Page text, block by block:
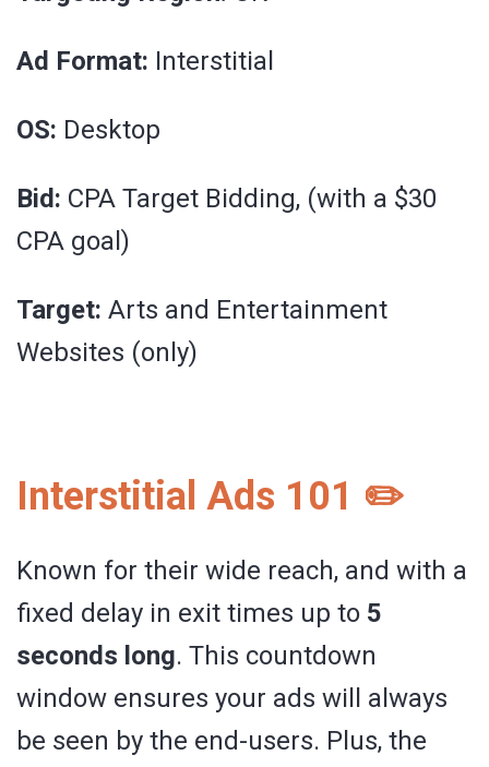
Ad Format: Interstitial
OS: Desktop
Bid: CPA Target Bidding, (with a $30
CPA goal)
Target: Arts and Entertainment
Websites (only)
Interstitial Ads 101 ✏️
Known for their wide reach, and with a
fixed delay in exit times up to 5
seconds long. This countdown
window ensures your ads will always
be seen by the end-users. Plus, the